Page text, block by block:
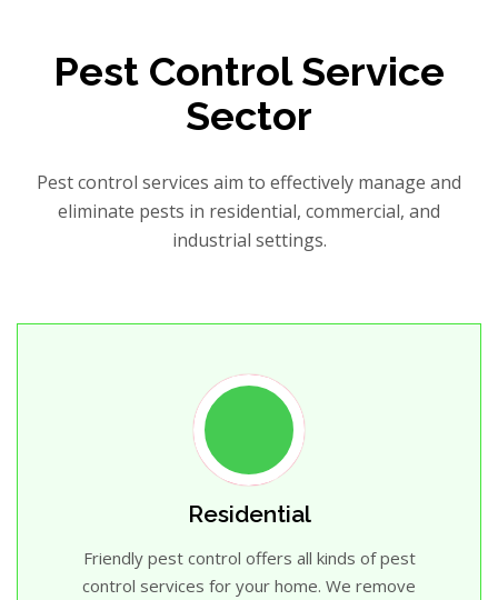
Pest Control Service
Sector
Pest control services aim to effectively manage and
eliminate pests in residential, commercial, and
industrial settings.
Residential
Friendly pest control offers all kinds of pest
control services for your home. We remove